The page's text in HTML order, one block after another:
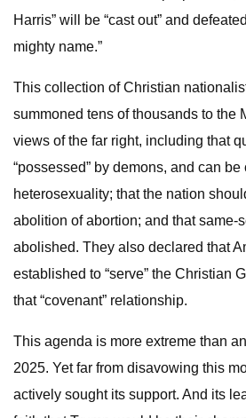
Harris” will be “cast out” and
mighty name.”
This collection of Christian
summoned tens of thousands to the
views of the far right, including that
“possessed” by demons, and can be
heterosexuality; that the nation
abolition of abortion; and that same-
abolished. They also declared that
established to “serve” the Christian
that “covenant” relationship.
This agenda is more extreme than
2025. Yet far from disavowing this
actively sought its support. And its